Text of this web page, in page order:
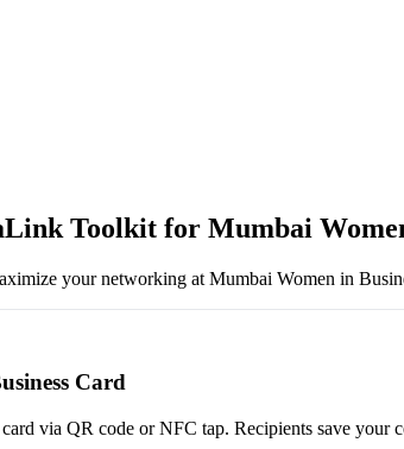
Toolkit for Mumbai
your networking at Mumbai Women in
Card
via QR code or NFC tap. Recipients save your